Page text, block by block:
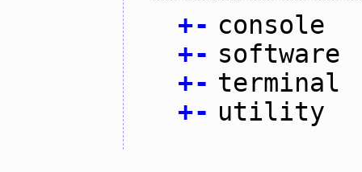
+- console
+- software
+- terminal
+- utility